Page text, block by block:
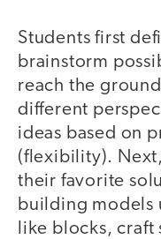
Students first
brainstorm
reach the
different
ideas based on
(flexibility).
their favorite
building models
like blocks,